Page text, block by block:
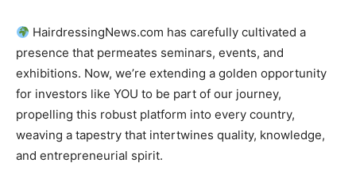
HairdressingNews.com has carefully cultivated a
presence that permeates seminars, events, and
exhibitions. Now, we’re extending a golden opportunity
for investors like YOU to be part of our journey,
propelling this robust platform into every country,
weaving a tapestry that intertwines quality, knowledge,
and entrepreneurial spirit.